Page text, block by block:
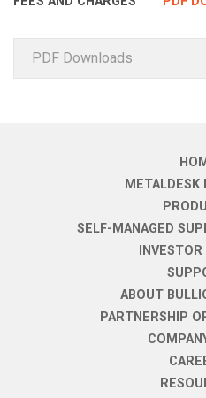
PDF Downloads
METALDESK
SELF-MANAGED
ABOUT
PARTNERSHIP